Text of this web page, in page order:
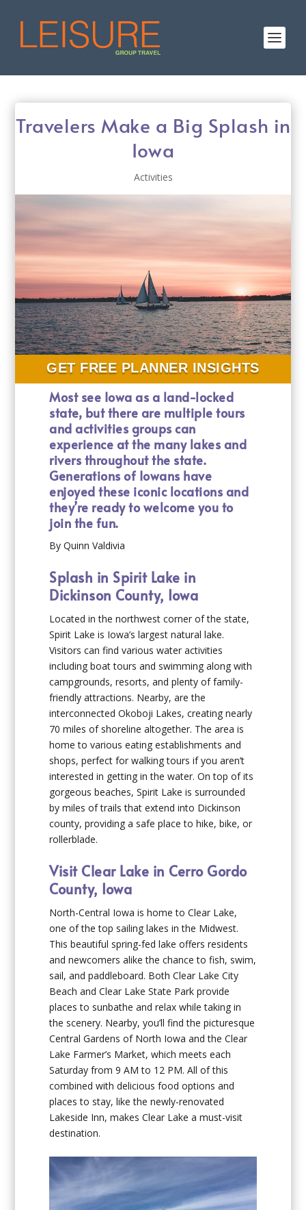
Travelers Make a Big Splash in
Iowa
Activities
GET FREE PLANNER INSIGHTS
Most see Iowa as a land-locked
state, but there are multiple tours
and activities groups can
experience at the many lakes and
rivers throughout the state.
Generations of Iowans have
enjoyed these iconic locations and
they’re ready to welcome you to
join the fun.
By Quinn Valdivia
Splash in Spirit Lake in
Dickinson County, Iowa
Located in the northwest corner of the state,
Spirit Lake is Iowa’s largest natural lake.
Visitors can find various water activities
including boat tours and swimming along with
campgrounds, resorts, and plenty of family-
friendly attractions. Nearby, are the
interconnected Okoboji Lakes, creating nearly
70 miles of shoreline altogether. The area is
home to various eating establishments and
shops, perfect for walking tours if you aren’t
interested in getting in the water. On top of its
gorgeous beaches, Spirit Lake is surrounded
by miles of trails that extend into Dickinson
county, providing a safe place to hike, bike, or
rollerblade.
Visit Clear Lake in Cerro Gordo
County, Iowa
North-Central Iowa is home to Clear Lake,
one of the top sailing lakes in the Midwest.
This beautiful spring-fed lake offers residents
and newcomers alike the chance to fish, swim,
sail, and paddleboard. Both Clear Lake City
Beach and Clear Lake State Park provide
places to sunbathe and relax while taking in
the scenery. Nearby, you’ll find the picturesque
Central Gardens of North Iowa and the Clear
Lake Farmer’s Market, which meets each
Saturday from 9 AM to 12 PM. All of this
combined with delicious food options and
places to stay, like the newly-renovated
Lakeside Inn, makes Clear Lake a must-visit
destination.